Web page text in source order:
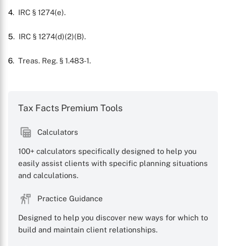
4. IRC § 1274(e).
5. IRC § 1274(d)(2)(B).
6. Treas. Reg. § 1.483-1.
Tax Facts Premium Tools
Calculators
100+ calculators specifically designed to help you
easily assist clients with specific planning situations
and calculations.
Practice Guidance
Designed to help you discover new ways for which to
build and maintain client relationships.